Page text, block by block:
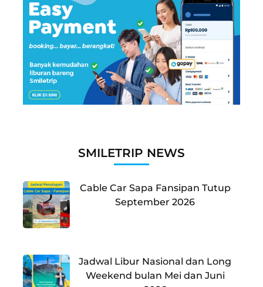
SMILETRIP NEWS
Cable Car Sapa Fansipan Tutup
September 2026
Jadwal Libur Nasional dan Long
Weekend bulan Mei dan Juni